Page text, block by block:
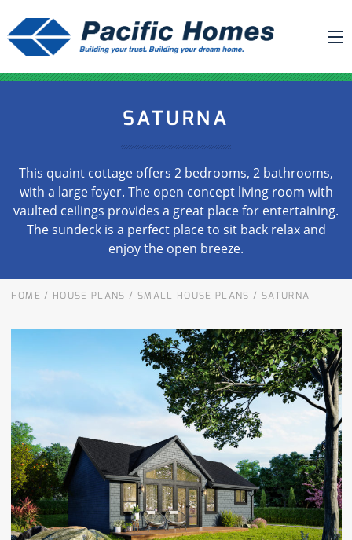
BUILDING YOUR HOME
PACIFIC SMARTWALL®
REQUEST A QUOTE
CAREERS
CONTACT
SATURNA
This quaint cottage offers 2 bedrooms, 2 bathrooms,
with a large foyer. The open concept living room with
vaulted ceilings provides a great place for entertaining.
The sundeck is a perfect place to sit back relax and
enjoy the open breeze.
HOME / HOUSE PLANS / SMALL HOUSE PLANS / SATURNA